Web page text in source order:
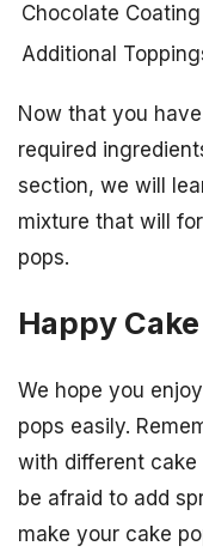
Chocolate Coating
Additional
Now that you
required
section, we will
mixture that will
pops.
Happy
We hope you
pops easily.
with different cake
be afraid to add
make your cake